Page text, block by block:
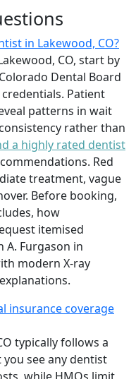
in Lakewood, CO?
CO, start by
Dental Board
Patient
patterns in wait
rather than
a highly rated dentist
Red
treatment, vague
Before booking,
how
itemised
A. Furgason in
modern X-ray
insurance coverage
typically follows a
you see any dentist